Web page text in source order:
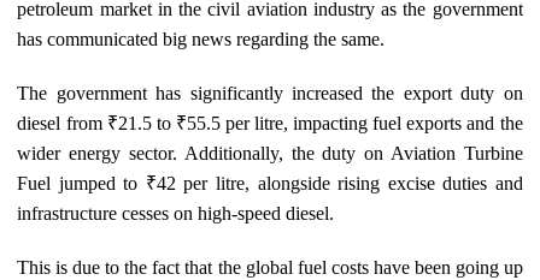
petroleum market in the civil aviation industry as the government
has communicated big news regarding the same.
The government has significantly increased the export duty on
diesel from ₹21.5 to ₹55.5 per litre, impacting fuel exports and the
wider energy sector. Additionally, the duty on Aviation Turbine
Fuel jumped to ₹42 per litre, alongside rising excise duties and
infrastructure cesses on high-speed diesel.
This is due to the fact that the global fuel costs have been going up